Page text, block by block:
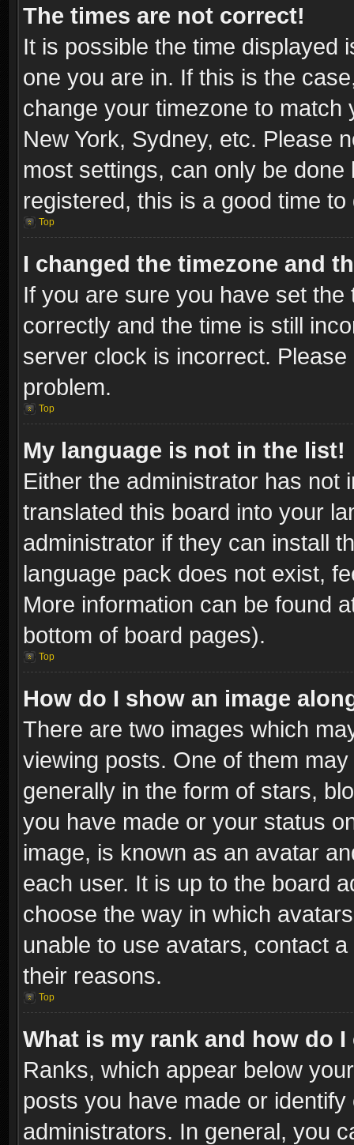
The times are not correct!
It is possible the time displayed
one you are in. If this is the
change your timezone to
New York, Sydney, etc. Please
most settings, can only be
registered, this is a good time to
Top
I changed the timezone and
If you are sure you have set
correctly and the time is still
server clock is incorrect.
problem.
Top
My language is not in the list!
Either the administrator has not
translated this board into your
administrator if they can install
language pack does not exist,
More information can be found
bottom of board pages).
Top
How do I show an image
There are two images which
viewing posts. One of them
generally in the form of stars,
you have made or your status
image, is known as an avatar
each user. It is up to the board
choose the way in which
unable to use avatars, contact
their reasons.
Top
What is my rank and how do
Ranks, which appear below
posts you have made or
administrators. In general, you